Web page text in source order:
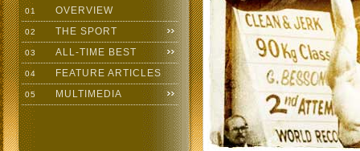
01 OVERVIEW
02 THE SPORT
03 ALL-TIME BEST
04 FEATURE ARTICLES
05 MULTIMEDIA